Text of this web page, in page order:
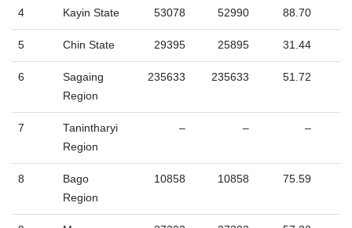
4 Kayin State 53078 52990 88.70
5 Chin State 29395 25895 31.44
6
Sagaing
Region
235633 235633 51.72
7
Tanintharyi
Region
– – –
8
Bago
Region
10858 10858 75.59